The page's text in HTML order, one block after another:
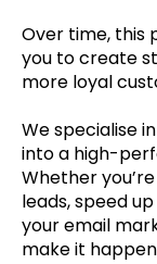
Over time, this
you to create
more loyal
We specialise
into a high-
Whether
leads, speed
your email
make it